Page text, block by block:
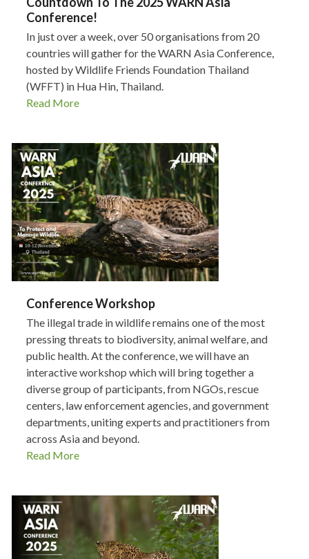
Conference!
In just over a week, over 50 organisations from 20
countries will gather for the WARN Asia Conference,
hosted by Wildlife Friends Foundation Thailand
(WFFT) in Hua Hin, Thailand.
Read More
Conference Workshop
The illegal trade in wildlife remains one of the most
pressing threats to biodiversity, animal welfare, and
public health. At the conference, we will have an
interactive workshop which will bring together a
diverse group of participants, from NGOs, rescue
centers, law enforcement agencies, and government
departments, uniting experts and practitioners from
across Asia and beyond.
Read More